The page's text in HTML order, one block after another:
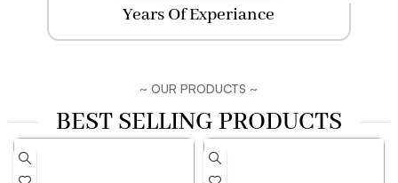
Years Of Experiance
~ OUR PRODUCTS ~
BEST SELLING PRODUCTS